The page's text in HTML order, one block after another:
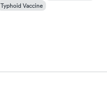
Typhoid Vaccine